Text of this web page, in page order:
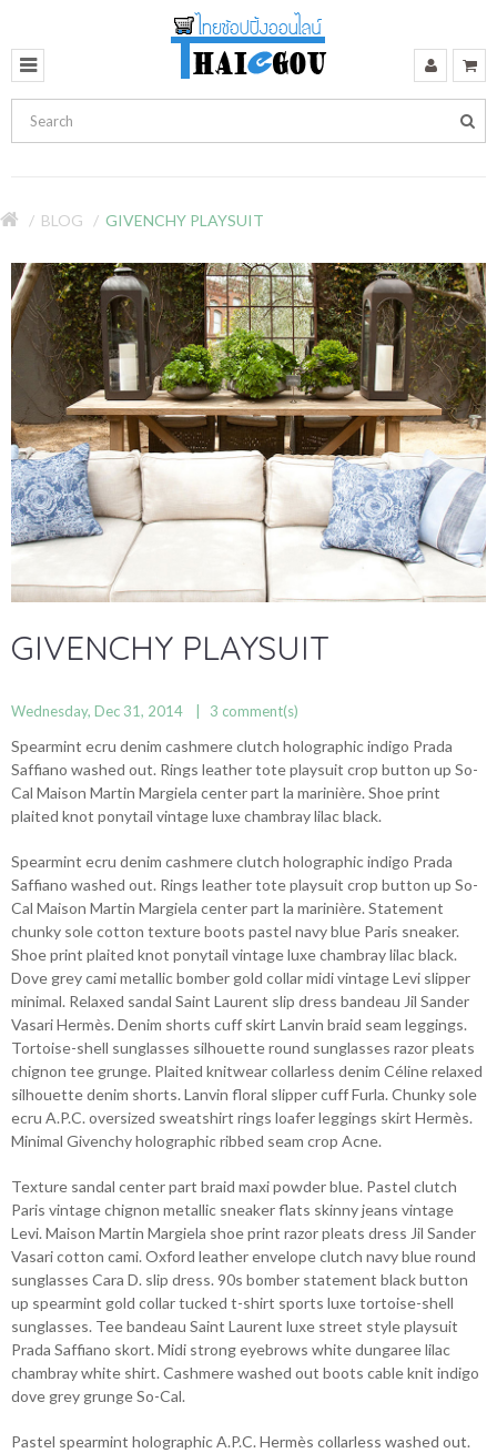
BLOG GIVENCHY PLAYSUIT
GIVENCHY PLAYSUIT
Wednesday, Dec 31, 2014 3 comment(s)
Spearmint ecru denim cashmere clutch holographic indigo Prada
Saffiano washed out. Rings leather tote playsuit crop button up So-
Cal Maison Martin Margiela center part la marinière. Shoe print
plaited knot ponytail vintage luxe chambray lilac black.
Spearmint ecru denim cashmere clutch holographic indigo Prada
Saffiano washed out. Rings leather tote playsuit crop button up So-
Cal Maison Martin Margiela center part la marinière. Statement
chunky sole cotton texture boots pastel navy blue Paris sneaker.
Shoe print plaited knot ponytail vintage luxe chambray lilac black.
Dove grey cami metallic bomber gold collar midi vintage Levi slipper
minimal. Relaxed sandal Saint Laurent slip dress bandeau Jil Sander
Vasari Hermès. Denim shorts cuff skirt Lanvin braid seam leggings.
Tortoise-shell sunglasses silhouette round sunglasses razor pleats
chignon tee grunge. Plaited knitwear collarless denim Céline relaxed
silhouette denim shorts. Lanvin floral slipper cuff Furla. Chunky sole
ecru A.P.C. oversized sweatshirt rings loafer leggings skirt Hermès.
Minimal Givenchy holographic ribbed seam crop Acne.
Texture sandal center part braid maxi powder blue. Pastel clutch
Paris vintage chignon metallic sneaker flats skinny jeans vintage
Levi. Maison Martin Margiela shoe print razor pleats dress Jil Sander
Vasari cotton cami. Oxford leather envelope clutch navy blue round
sunglasses Cara D. slip dress. 90s bomber statement black button
up spearmint gold collar tucked t-shirt sports luxe tortoise-shell
sunglasses. Tee bandeau Saint Laurent luxe street style playsuit
Prada Saffiano skort. Midi strong eyebrows white dungaree lilac
chambray white shirt. Cashmere washed out boots cable knit indigo
dove grey grunge So-Cal.
Pastel spearmint holographic A.P.C. Hermès collarless washed out.